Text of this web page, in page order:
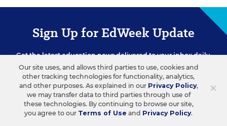
Sign Up for EdWeek Update
Get the latest education news delivered to your inbox daily.
×
Our site uses, and allows third parties to use, cookies and
other tracking technologies for functionality, analytics,
and other purposes. As explained in our Privacy Policy,
we may transfer data to third parties through use of
these technologies. By continuing to browse our site,
you agree to our Terms of Use and Privacy Policy.